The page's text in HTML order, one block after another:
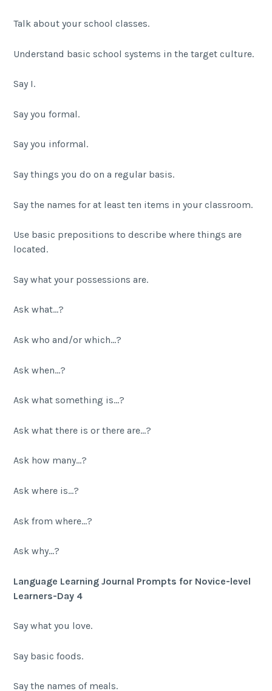
Talk about your school classes.
Understand basic school systems in the target culture.
Say I.
Say you formal.
Say you informal.
Say things you do on a regular basis.
Say the names for at least ten items in your classroom.
Use basic prepositions to describe where things are
located.
Say what your possessions are.
Ask what…?
Ask who and/or which…?
Ask when…?
Ask what something is…?
Ask what there is or there are…?
Ask how many…?
Ask where is…?
Ask from where…?
Ask why…?
Language Learning Journal Prompts for Novice-level
Learners-Day 4
Say what you love.
Say basic foods.
Say the names of meals.